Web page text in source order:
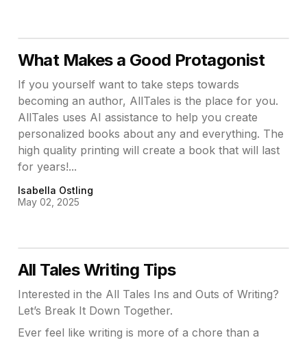
What Makes a Good Protagonist
If you yourself want to take steps towards
becoming an author, AllTales is the place for you.
AllTales uses AI assistance to help you create
personalized books about any and everything. The
high quality printing will create a book that will last
for years!...
Isabella Ostling
May 02, 2025
All Tales Writing Tips
Interested in the All Tales Ins and Outs of Writing?
Let’s Break It Down Together.
Ever feel like writing is more of a chore than a